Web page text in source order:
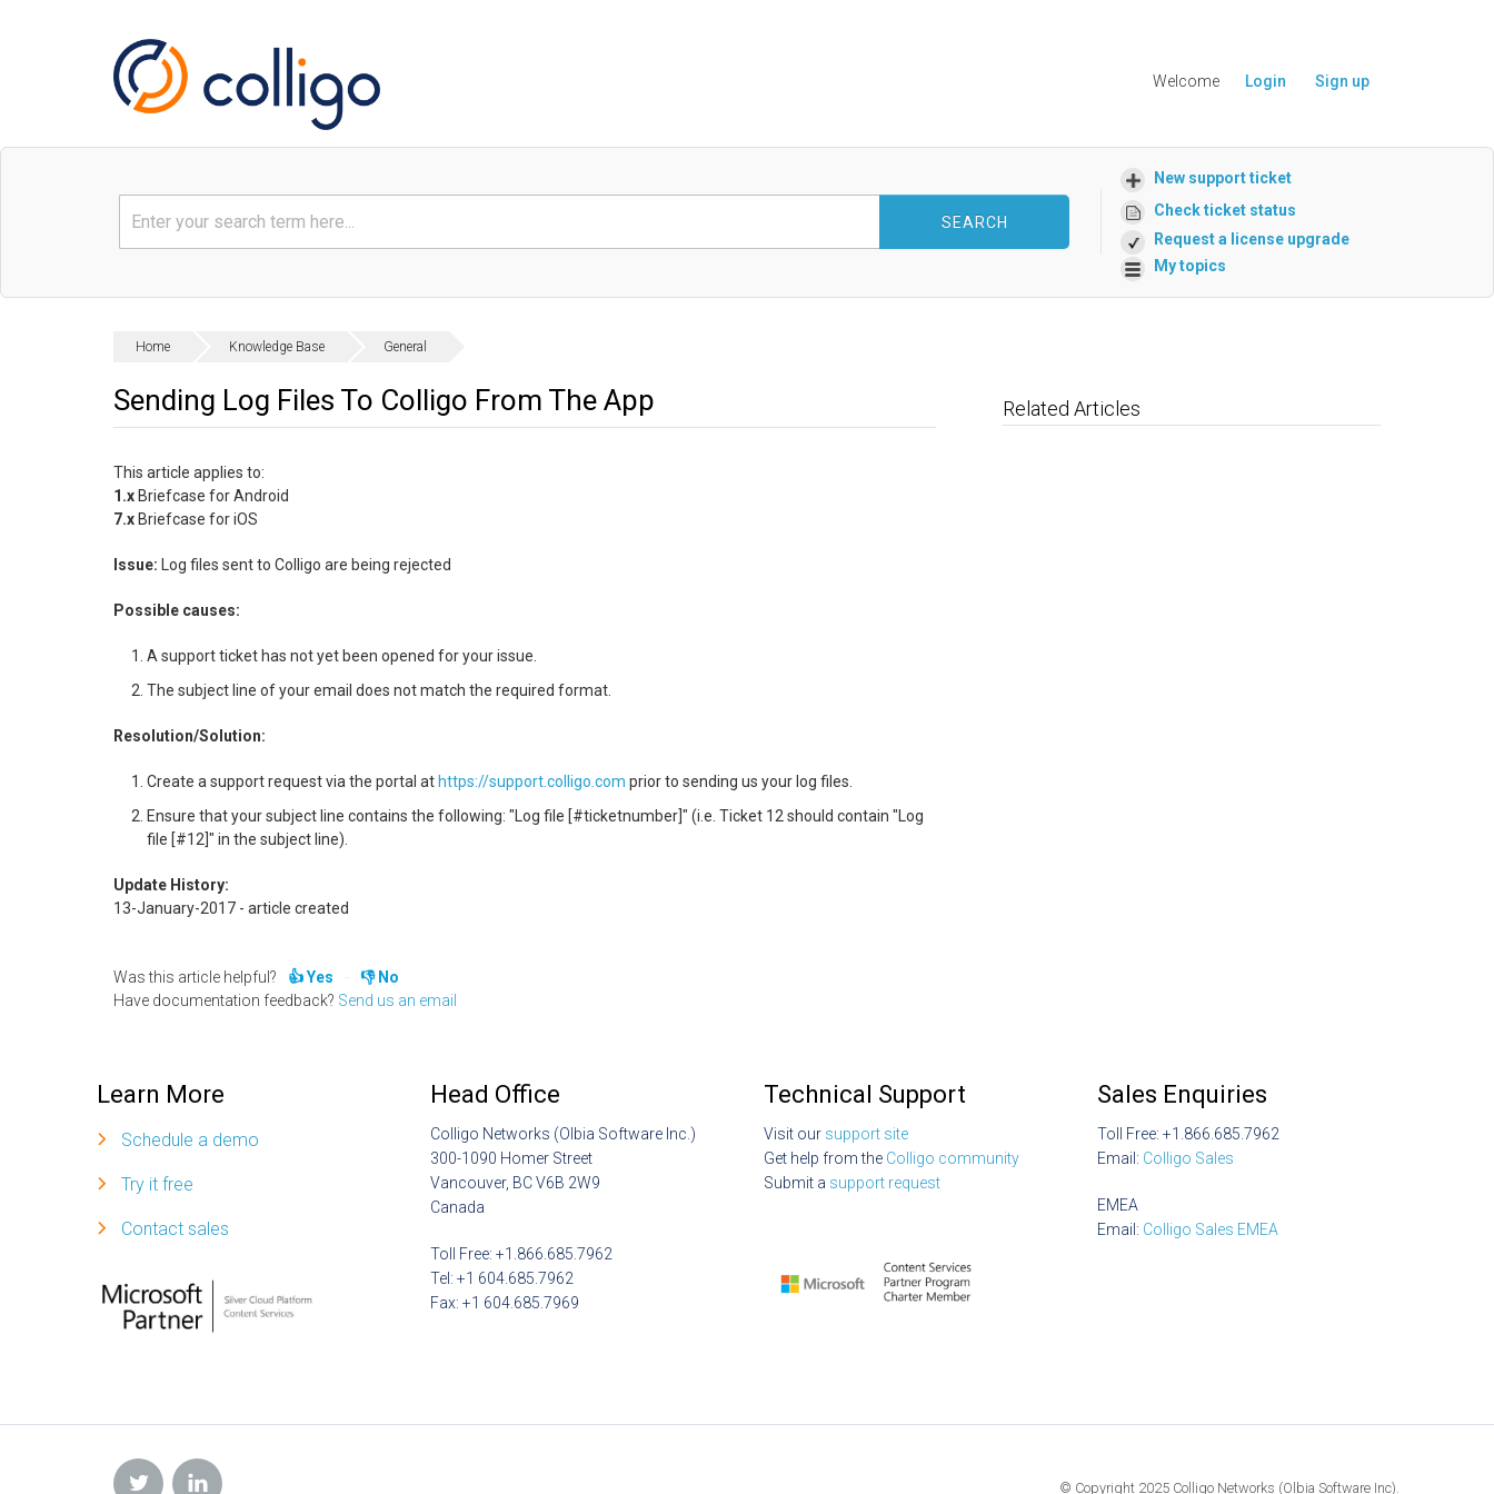
Welcome Login Sign up
SEARCH
New support ticket
Check ticket status
Request a license upgrade
My topics
Home Knowledge Base General
Sending Log Files To Colligo From The App
This article applies to:
1.xBriefcase for Android
7.xBriefcase for iOS
Issue: Log files sent to Colligo are being rejected
Possible causes:
A support ticket has not yet been opened for your issue.
The subject line of your email does not match the required format.
Resolution/Solution:
Create a support request via the portal athttps://support.colligo.com prior to sending us your log files.
Ensure that your subject line contains the following: "Log file [#ticketnumber]" (i.e. Ticket 12 should contain "Log
file [#12]" in the subject line).
Update History:
13-January-2017 - article created
Was this article helpful? Yes
No
Have documentation feedback? Send us an email
Related Articles
Learn More
Schedule a demo
Try it free
Contact sales
Head Office
Colligo Networks (Olbia Software Inc.)
300-1090 Homer Street
Vancouver, BC V6B 2W9
Canada
Toll Free: +1.866.685.7962
Tel: +1 604.685.7962
Fax: +1 604.685.7969
Technical Support
Visit our support site
Get help from the Colligo community
Submit a support request
Sales Enquiries
Toll Free: +1.866.685.7962
Email: Colligo Sales
EMEA
Email: Colligo Sales EMEA
© Copyright 2025 Colligo Networks (Olbia Software Inc).